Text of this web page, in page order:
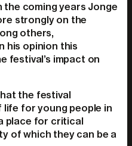
the coming years Jonge
strongly on the
others,
his opinion this
festival’s impact on
the festival
for young people in
place for critical
of which they can be a